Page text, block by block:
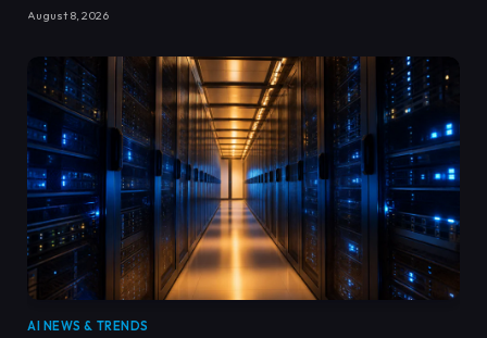
August 8, 2026
AI NEWS & TRENDS